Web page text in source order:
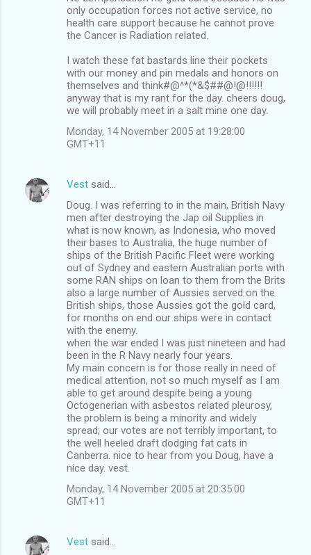
only occupation forces not active service, no
health care support because he cannot prove
the Cancer is Radiation related.
I watch these fat bastards line their pockets
with our money and pin medals and honors on
themselves and think#@^*(*&$##@!@!!!!!!
anyway that is my rant for the day. cheers doug,
we will probably meet in a salt mine one day.
Monday, 14 November 2005 at 19:28:00
GMT+11
Vest said…
Doug. I was referring to in the main, British Navy
men after destroying the Jap oil Supplies in
what is now known, as Indonesia, who moved
their bases to Australia, the huge number of
ships of the British Pacific Fleet were working
out of Sydney and eastern Australian ports with
some RAN ships on loan to them from the Brits
also a large number of Aussies served on the
British ships, those Aussies got the gold card,
for months on end our ships were in contact
with the enemy.
when the war ended I was just nineteen and had
been in the R Navy nearly four years.
My main concern is for those really in need of
medical attention, not so much myself as I am
able to get around despite being a young
Octogenerian with asbestos related pleurosy,
the problem is being a minority and widely
spread; our votes are not terribly important, to
the well heeled draft dodging fat cats in
Canberra. nice to hear from you Doug, have a
nice day. vest.
Monday, 14 November 2005 at 20:35:00
GMT+11
Vest said…